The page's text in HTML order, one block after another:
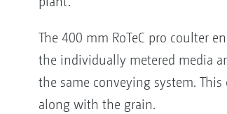
The 400 mm RoTeC pro coulter
the individually metered media
the same conveying system.
along with the grain.